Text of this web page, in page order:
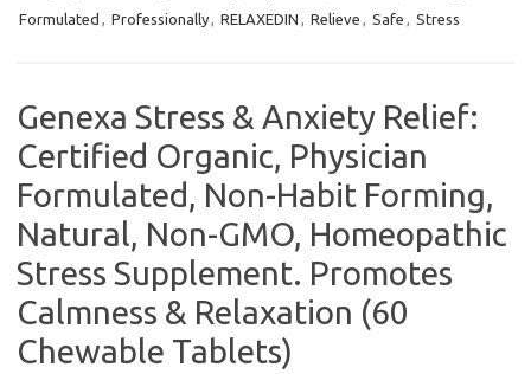
Formulated , Professionally, RELAXEDIN , Relieve , Safe , Stress
Genexa Stress & Anxiety Relief:
Certified Organic, Physician
Formulated, Non-Habit Forming,
Natural, Non-GMO, Homeopathic
Stress Supplement. Promotes
Calmness & Relaxation (60
Chewable Tablets)